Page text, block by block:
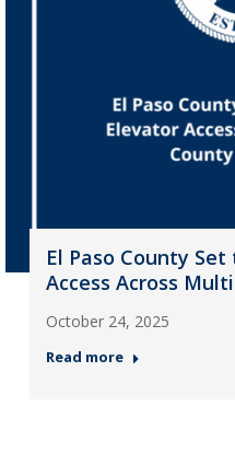
El Paso County
Access Across
October 24, 2025
Read more